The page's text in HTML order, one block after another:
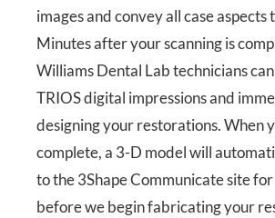
images and convey all case aspects
Minutes after your scanning is
Williams Dental Lab technicians
TRIOS digital impressions and
designing your restorations. When
complete, a 3-D model will
to the 3Shape Communicate site
before we begin fabricating your